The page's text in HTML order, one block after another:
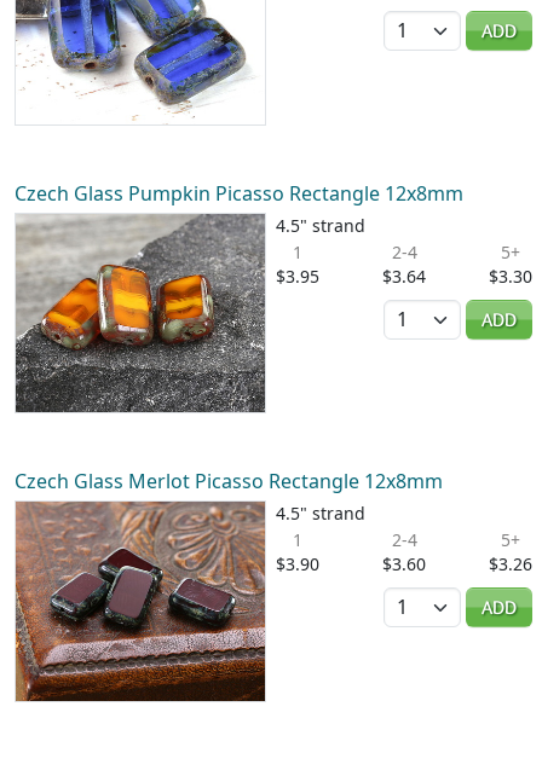
Quantity
ADD
Czech Glass Pumpkin Picasso Rectangle 12x8mm
4.5" strand
1
$3.95
2-4
$3.64
5+
$3.30
Quantity
ADD
Czech Glass Merlot Picasso Rectangle 12x8mm
4.5" strand
1
$3.90
2-4
$3.60
5+
$3.26
Quantity
ADD